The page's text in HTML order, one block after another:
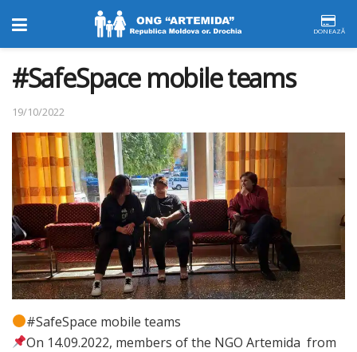
DONEAZĂ
#SafeSpace mobile teams
19/10/2022
#SafeSpace mobile teams
On 14.09.2022, members of the NGO Artemida from